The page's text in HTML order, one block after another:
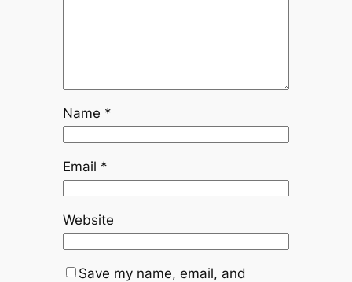
Name *
Email *
Website
Save my name, email, and